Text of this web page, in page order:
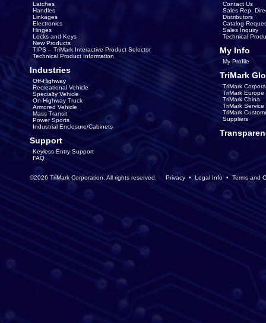
Latches
Handles
Linkages
Electronics
Hinges
Locks and Keys
New Products
TIPS – TriMark Interactive Product Selector
Technical Product Information
Industries
Off-Highway
Recreational Vehicle
Specialty Vehicle
On-Highway Truck
Armored Vehicle
Mass Transit
Power Sports
Industrial Enclosure/Cabinets
Support
Keyless Entry Support
FAQ
Contact Us
Sales Rep.
Distributors
Catalog
Sales Inquiry
Technical
My Info
My Profile
TriMark
TriMark
TriMark Europe
TriMark China
TriMark
TriMark
Suppliers
©2026 TriMark Corporation. All rights reserved. Privacy • Legal Info • Terms and